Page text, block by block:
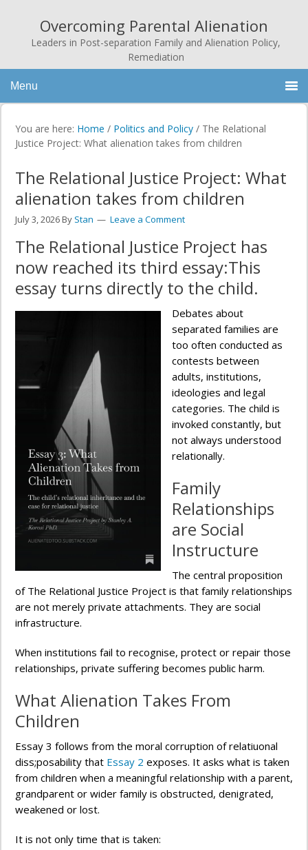
Overcoming Parental Alienation
Leaders in Post-separation Family and Alienation Policy,
Remediation
Menu
You are here: Home / Politics and Policy / The Relational
Justice Project: What alienation takes from children
The Relational Justice Project: What
alienation takes from children
July 3, 2026By Stan Leave a Comment
The Relational Justice Project has
now reached its third essay:This
essay turns directly to the child.
Debates about
separated families are
too often conducted as
contests between
adults, institutions,
ideologies and legal
categories. The child is
invoked constantly, but
not always understood
relationally.
Family
Relationships
are Social
Instructure
The central proposition
of The Relational Justice Project is that family relationships
are not merely private attachments. They are social
infrastructure.
When institutions fail to recognise, protect or repair those
relationships, private suffering becomes public harm.
What Alienation Takes From
Children
Essay 3 follows from the moral corruption of relatiuonal
diss;posability that Essay 2 exposes. It asks what is taken
from children when a meaningful relationship with a parent,
grandparent or wider family is obstructed, denigrated,
weakened or lost.
It is not only time that is taken: